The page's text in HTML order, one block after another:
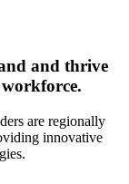
and thrive
are regionally
innovative